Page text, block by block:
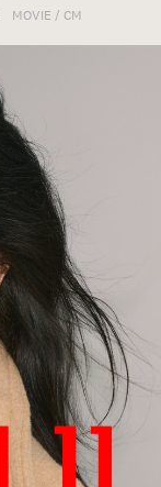
MOVIE / CM